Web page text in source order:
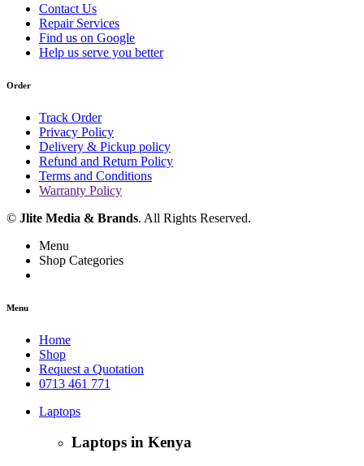
Contact Us
Repair Services
Find us on Google
Help us serve you better
Order
Track Order
Privacy Policy
Delivery & Pickup policy
Refund and Return Policy
Terms and Conditions
Warranty Policy
© Jlite Media & Brands. All Rights Reserved.
Menu
Shop Categories
Menu
Home
Shop
Request a Quotation
0713 461 771
Laptops
Laptops in Kenya